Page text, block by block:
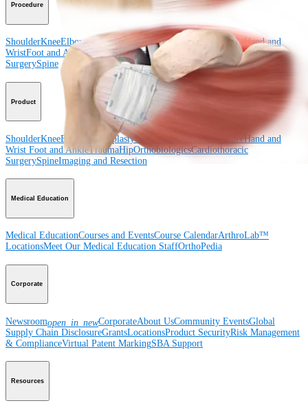
Procedure
ShoulderKneeElbowArthroplasty Shoulder Arthroplasty KneeHand and
WristFoot and AnkleTraumaHipOrthobiologics
Cardiothoracic
SurgerySpine
Product
ShoulderKneeElbow Arthroplasty Shoulder Arthroplasty KneeHand and
Wrist Foot and AnkleTraumaHipOrthobiologicsCardiothoracic
SurgerySpineImaging and Resection
Medical Education
Medical EducationCourses and EventsCourse CalendarArthroLab™
LocationsMeet Our Medical Education StaffOrthoPedia
Corporate
Newsroomopen_in_newCorporateAbout UsCommunity EventsGlobal
Supply Chain DisclosureGrantsLocationsProduct SecurityRisk Management
& ComplianceVirtual Patent MarkingSBA Support
Resources